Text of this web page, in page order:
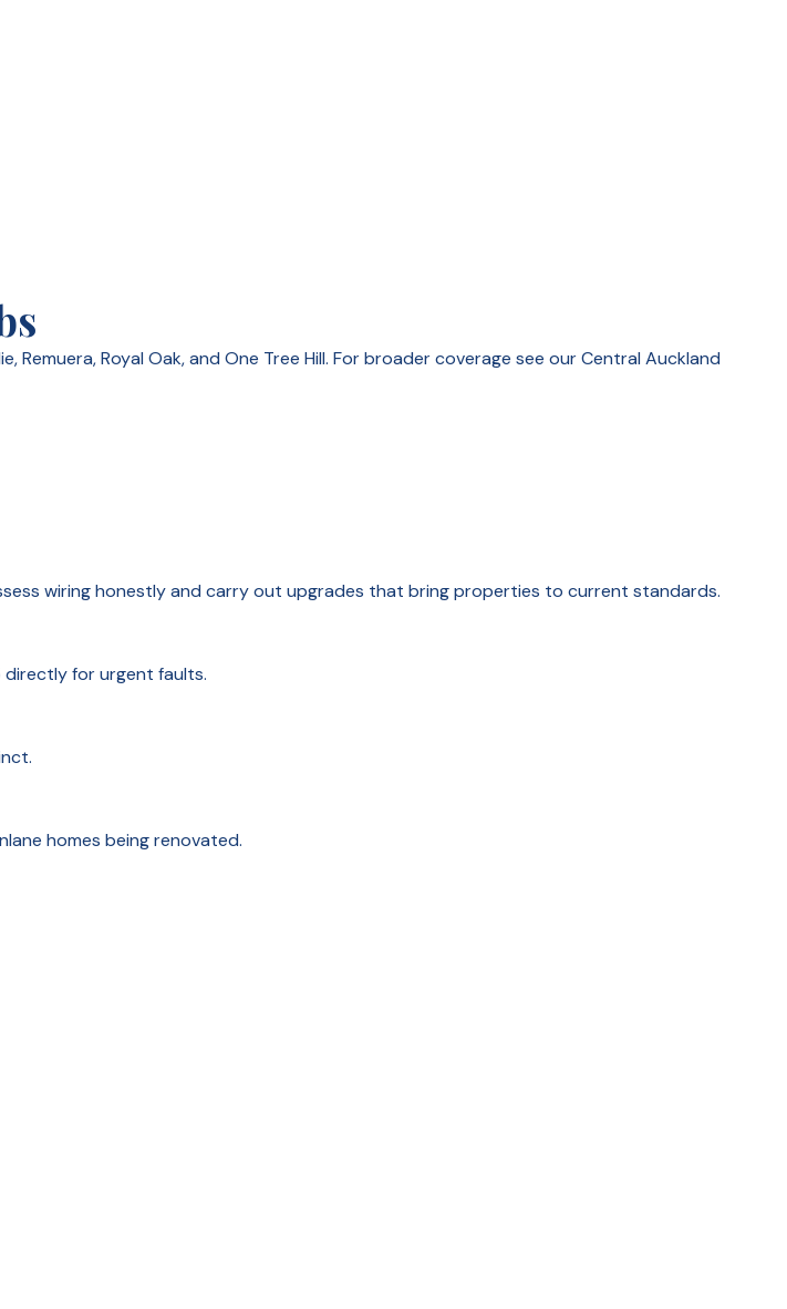
Remuera, Royal Oak, and One Tree Hill. For broader coverage see our Central Auckland
wiring honestly and carry out upgrades that bring properties to current standards.
directly for urgent faults.
homes being renovated.